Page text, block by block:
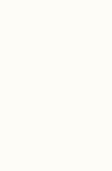
to me today. I
when I
I will go
I lost my soul
and your
I am feeling. I